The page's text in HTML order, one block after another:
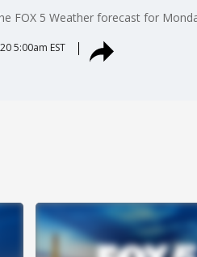
FOX 5 Weather forecast for
5:00am EST